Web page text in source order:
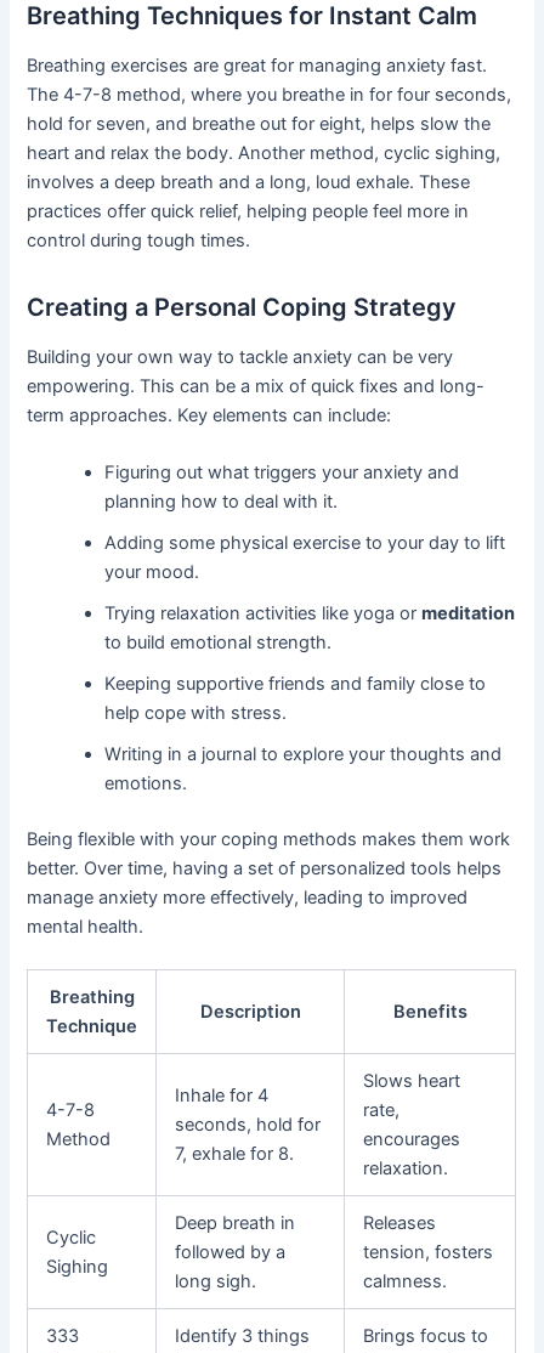
Breathing Techniques for Instant Calm
Breathing exercises are great for managing anxiety fast.
The 4-7-8 method, where you breathe in for four seconds,
hold for seven, and breathe out for eight, helps slow the
heart and relax the body. Another method, cyclic sighing,
involves a deep breath and a long, loud exhale. These
practices offer quick relief, helping people feel more in
control during tough times.
Creating a Personal Coping Strategy
Building your own way to tackle anxiety can be very
empowering. This can be a mix of quick fixes and long-
term approaches. Key elements can include:
Figuring out what triggers your anxiety and
planning how to deal with it.
Adding some physical exercise to your day to lift
your mood.
Trying relaxation activities like yoga ormeditation
to build emotional strength.
Keeping supportive friends and family close to
help cope with stress.
Writing in a journal to explore your thoughts and
emotions.
Being flexible with your coping methods makes them work
better. Over time, having a set of personalized tools helps
manage anxiety more effectively, leading to improved
mental health.
Breathing
Technique
Description Benefits
4-7-8
Method
Inhale for 4
seconds, hold for
7, exhale for 8.
Slows heart
rate,
encourages
relaxation.
Cyclic
Sighing
Deep breath in
followed by a
long sigh.
Releases
tension, fosters
calmness.
333
Identify 3 things
Brings focus to